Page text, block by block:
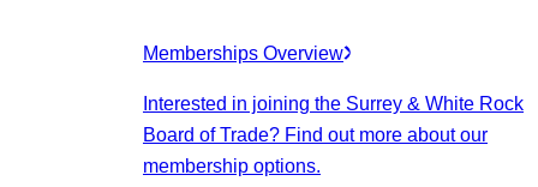
Memberships Overview
Interested in joining the Surrey & White Rock
Board of Trade? Find out more about our
membership options.